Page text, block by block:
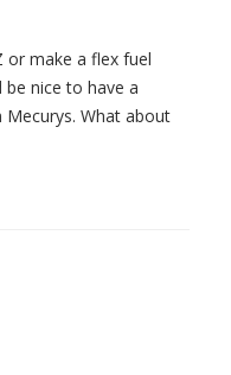
or make a flex fuel
be nice to have a
Mecurys. What about